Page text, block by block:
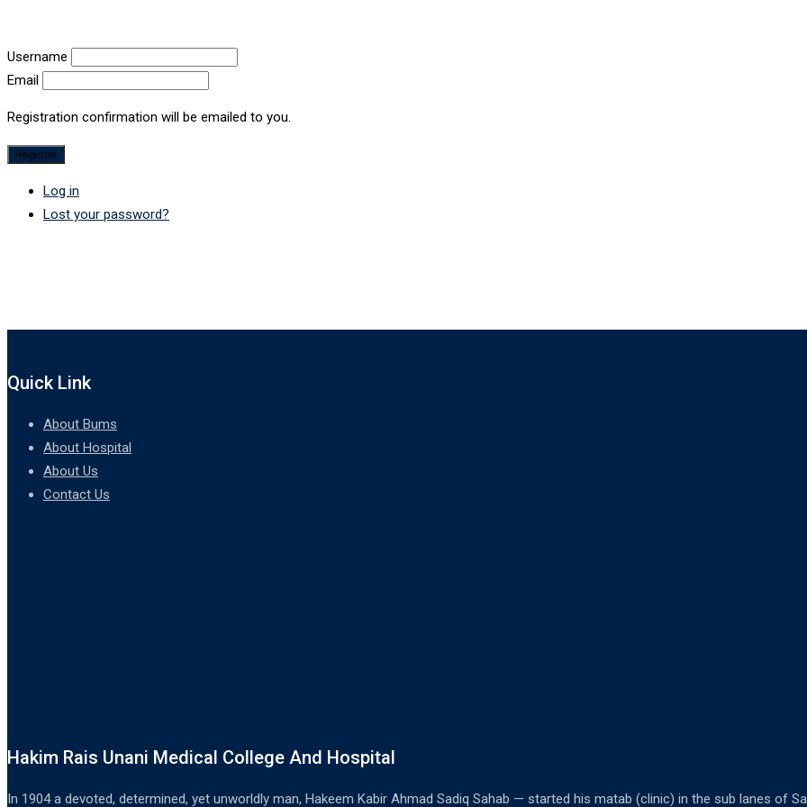
Username
Email
Registration confirmation will be emailed to you.
Register
Log in
Lost your password?
Quick Link
About Bums
About Hospital
About Us
Contact Us
Hakim Rais Unani Medical College And Hospital
In 1904 a devoted, determined, yet unworldly man, Hakeem Kabir Ahmad Sadiq Sahab — started his matab (clinic) in the sub lanes of